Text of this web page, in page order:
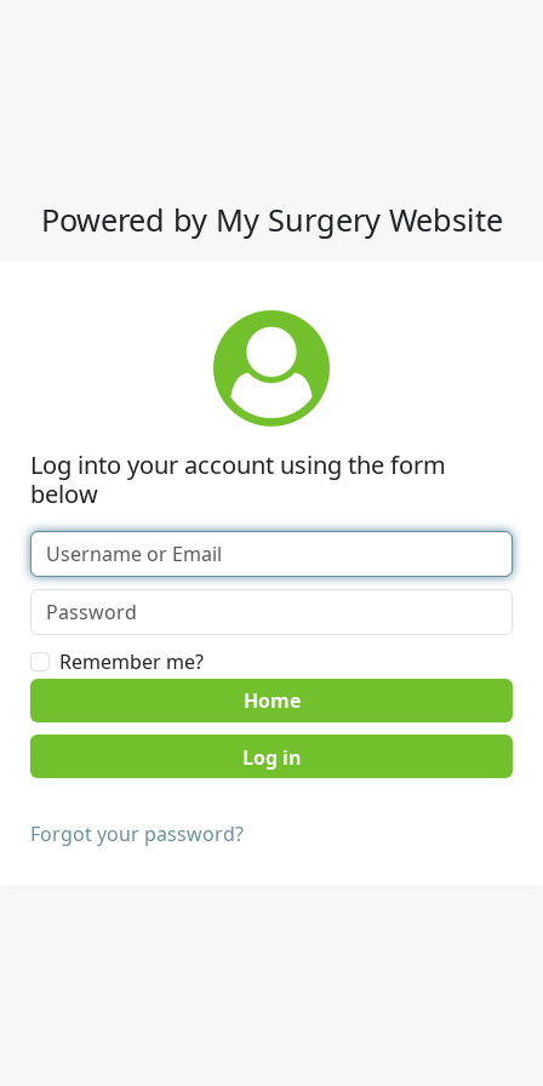
Powered by My Surgery Website
Log into your account using the form
below
Remember me?
Home
Forgot your password?